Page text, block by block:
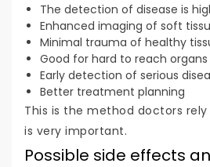
The detection of disease is
Enhanced imaging of soft
Minimal trauma of healthy
Good for hard to reach organs
Early detection of serious
Better treatment planning
This is the method doctors
is very important.
Possible side effects